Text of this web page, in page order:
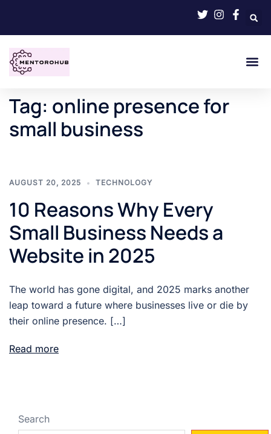
Tag: online presence for
small business
AUGUST 20, 2025 TECHNOLOGY
10 Reasons Why Every
Small Business Needs a
Website in 2025
The world has gone digital, and 2025 marks another
leap toward a future where businesses live or die by
their online presence. […]
Read more
Search